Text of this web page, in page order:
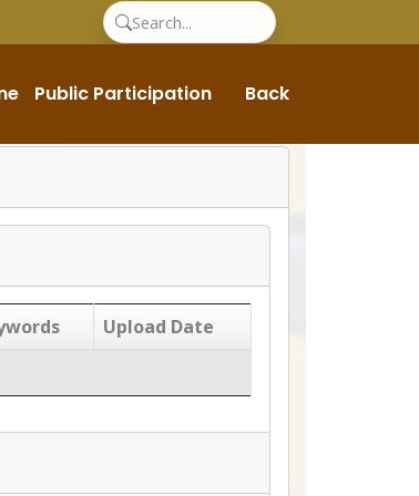
Public Participation Back
Upload Date